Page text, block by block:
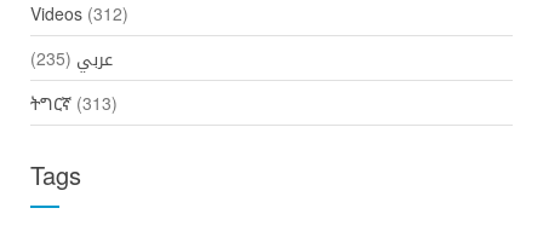
Videos(312)
عربي (235)
ትግርኛ(313)
Tags